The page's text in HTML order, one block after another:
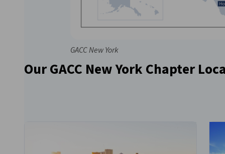
GACC New York
Our GACC New York Chapter